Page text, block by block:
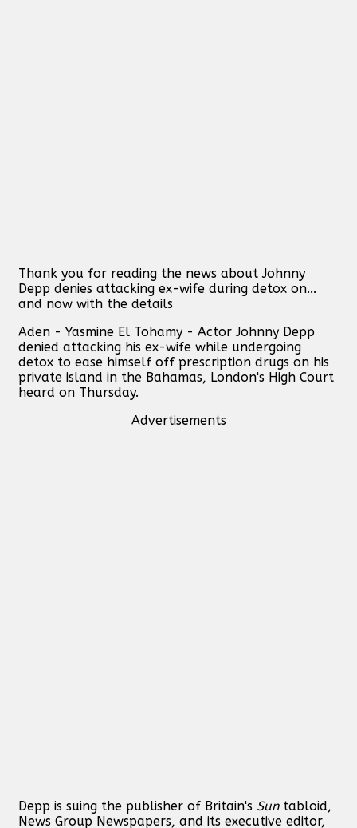
Thank you for reading the news about Johnny
Depp denies attacking ex-wife during detox on...
and now with the details
Aden - Yasmine El Tohamy - Actor Johnny Depp
denied attacking his ex-wife while undergoing
detox to ease himself off prescription drugs on his
private island in the Bahamas, London's High Court
heard on Thursday.
Advertisements
Depp is suing the publisher of Britain's Suntabloid,
News Group Newspapers, and its executive editor,